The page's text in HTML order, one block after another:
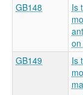
GB148
Is
GB149
Is